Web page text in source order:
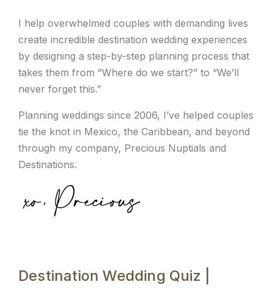
I help overwhelmed couples with demanding lives
create incredible destination wedding experiences
by designing a step-by-step planning process that
takes them from “Where do we start?” to “We’ll
never forget this.”
Planning weddings since 2006, I’ve helped couples
tie the knot in Mexico, the Caribbean, and beyond
through my company, Precious Nuptials and
Destinations.
Destination Wedding Quiz |